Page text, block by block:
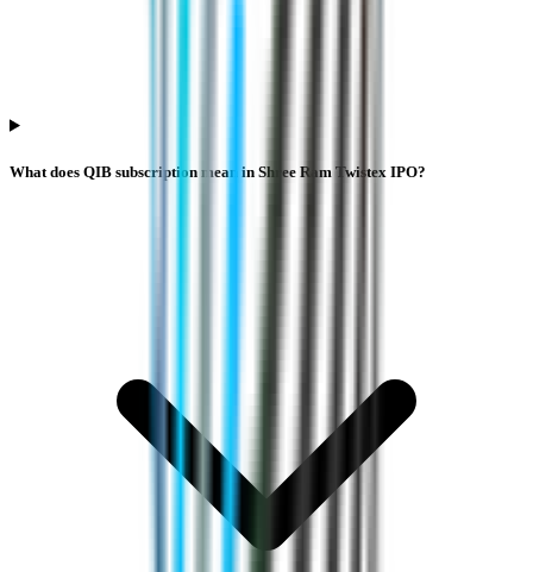
What does QIB subscription mean in Shree Ram Twistex IPO?